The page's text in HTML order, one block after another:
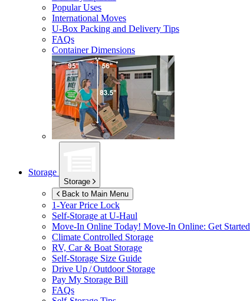
Popular Uses
International Moves
U-Box Packing and Delivery Tips
FAQs
Container Dimensions
Storage
Storage
Back to Main Menu
1-Year Price Lock
Self-Storage at U-Haul
Move-In Online Today! Move-In Online: Get Started
Climate Controlled Storage
RV, Car & Boat Storage
Self-Storage Size Guide
Drive Up / Outdoor Storage
Pay My Storage Bill
FAQs